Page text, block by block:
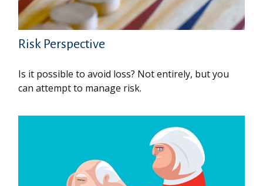
Risk Perspective
Is it possible to avoid loss? Not entirely, but you
can attempt to manage risk.